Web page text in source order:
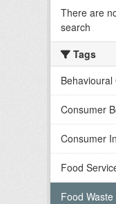
There are
search
Tags
Behavioural
Consumer
Consumer
Food
Food Waste